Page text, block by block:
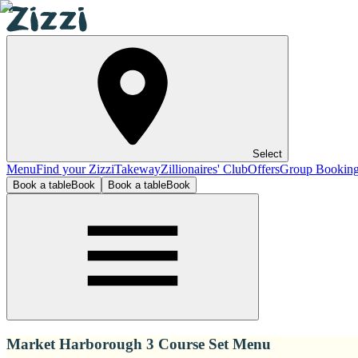
Select
MenuFind your ZizziTakewayZillionaires' ClubOffersGroup
Book a tableBook Book a tableBook
Market Harborough 3 Course Set Menu